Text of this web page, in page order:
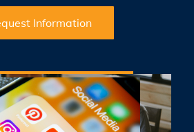
Information
Program